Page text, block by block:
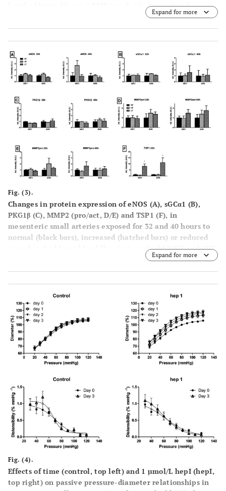
hatched bars). Means ± SEM (n = 8-11). Normalized
diameter and maximal contraction in response to 125
mmol/L K (top left) and the effect of indomethacin and L-
NAME on contractile responses to 40 mmol/L K (top
right) are shown along with the relaxing responses to
acetylcholine during K
-induced contraction in the
presence of indomethacin (bottom left) and the relaxing
responses to Na-nitroprusside during K+-induced
(bottom right) for NF (closed circle), HF (open circle) and
LF (closed triangle). *p<0.05 versus NF; #p<0.05 INDO
versus INDO + L-NAME.
Expand for more
Fig. (3).
Changes in protein expression of eNOS (A), sGCα1 (B),
PKG1β (C), MMP2 (pro/act,D/E) and TSP1 (F), in
mesenteric small arteries exposed for 32 and 40 hours to
normal (black bars), increased (hatched bars) or reduced
(crosshatched bars) blood flow in 6 week old WKY and SHR
rats in vivo. Means ± SEM (n = 6). *p<0.05 versus NF.
Expand for more
Fig. (4).
Effects of time (control, top left) and 1 µmol/L hepI (hepI,
top right) on passive pressure-diameter relationships in